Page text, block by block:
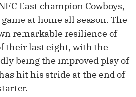
East champion Cowboys,
at home all season. The
remarkable resilience of
their last eight, with the
being the improved play of
hit his stride at the end of